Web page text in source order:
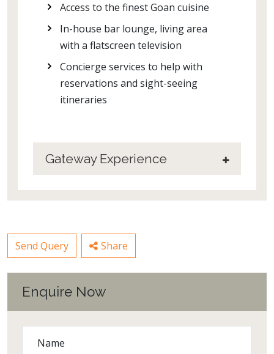
Access to the finest Goan cuisine
In-house bar lounge, living area
with a flatscreen television
Concierge services to help with
reservations and sight-seeing
itineraries
Gateway Experience
Send Query Share
Enquire Now
Name